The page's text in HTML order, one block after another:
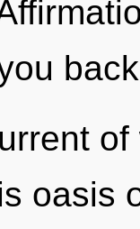
oasis